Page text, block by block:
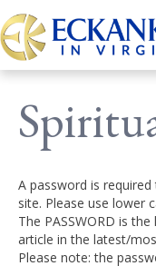
A password is
site. Please use lower
The PASSWORD is
article in the latest/
Please note: the